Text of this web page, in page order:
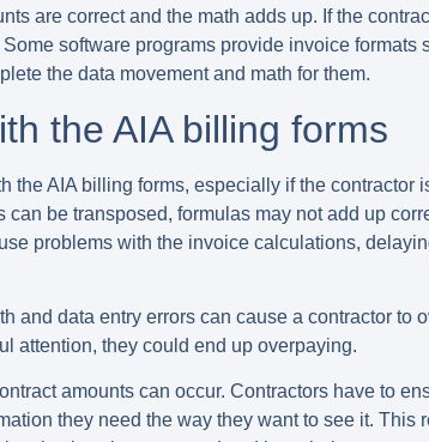
are correct and the math adds up. If the
software programs provide invoice
the data movement and math for them.
the AIA billing forms
the AIA billing forms, especially if the contractor
can be transposed, formulas may not add up
problems with the invoice calculations,
and data entry errors can cause a contractor to
attention, they could end up overpaying.
amounts can occur. Contractors have to
they need the way they want to see it.